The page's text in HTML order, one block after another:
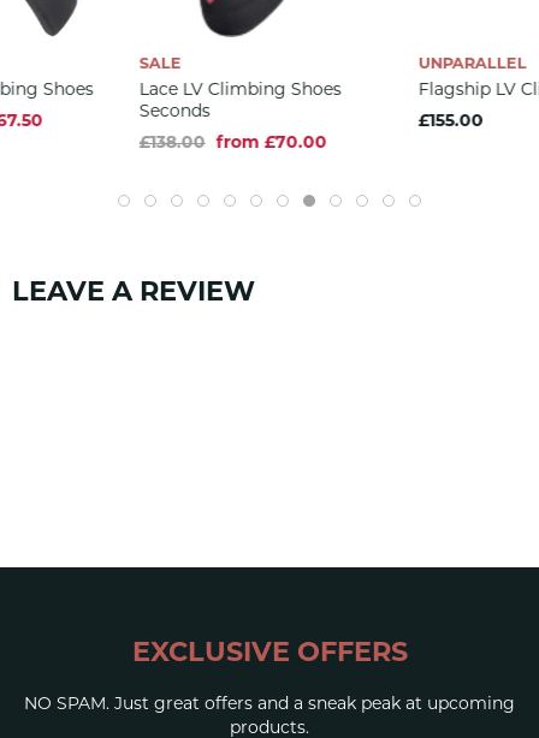
US 3-14 / EU 34.5-48.5
COMPOSITION
Upper: Micro Synthetic
Tongue: Elastic
Shoes
SALE
Lace LV Climbing Shoes
Seconds
£138.00 from £70.00
UNPARALLEL
Flagship LV
£155.00
LEAVE A REVIEW
EXCLUSIVE OFFERS
NO SPAM. Just great offers and a sneak peak at upcoming
products.